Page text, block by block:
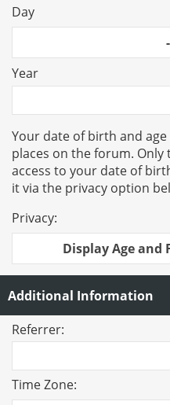
Day
-
Year
Your date of birth and
places on the forum.
access to your date of
it via the privacy option
Privacy:
Display Age and
Additional Information
Referrer:
Time Zone: